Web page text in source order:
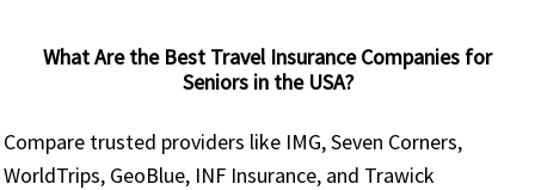
What Are the Best Travel Insurance Companies for
Seniors in the USA?
Compare trusted providers like IMG, Seven Corners,
WorldTrips, GeoBlue, INF Insurance, and Trawick